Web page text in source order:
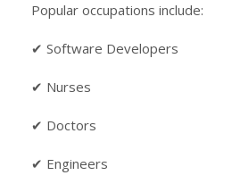
Popular occupations include:
✔ Software Developers
✔ Nurses
✔ Doctors
✔ Engineers